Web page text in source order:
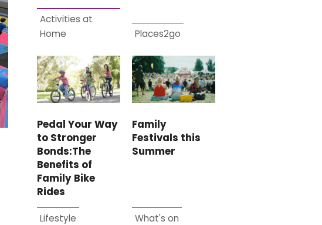
Activities at
Home
Places2go
Pedal Your Way
to Stronger
Bonds:The
Benefits of
Family Bike
Rides
Lifestyle
Family
Festivals this
Summer
What's on